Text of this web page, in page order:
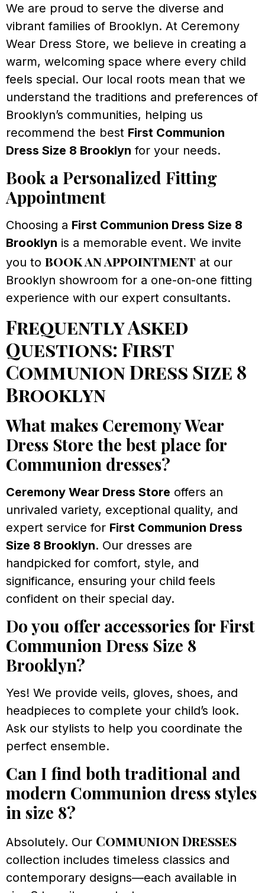
We are proud to serve the diverse and
vibrant families of Brooklyn. At Ceremony
Wear Dress Store, we believe in creating a
warm, welcoming space where every child
feels special. Our local roots mean that we
understand the traditions and preferences of
Brooklyn’s communities, helping us
recommend the best First Communion
Dress Size 8 Brooklyn for your needs.
Book a Personalized Fitting
Appointment
Choosing a First Communion Dress Size 8
Brooklyn is a memorable event. We invite
you to book an appointment at our
Brooklyn showroom for a one-on-one fitting
experience with our expert consultants.
Frequently Asked
Questions: First
Communion Dress Size 8
Brooklyn
What makes Ceremony Wear
Dress Store the best place for
Communion dresses?
Ceremony Wear Dress Store offers an
unrivaled variety, exceptional quality, and
expert service for First Communion Dress
Size 8 Brooklyn. Our dresses are
handpicked for comfort, style, and
significance, ensuring your child feels
confident on their special day.
Do you offer accessories for First
Communion Dress Size 8
Brooklyn?
Yes! We provide veils, gloves, shoes, and
headpieces to complete your child’s look.
Ask our stylists to help you coordinate the
perfect ensemble.
Can I find both traditional and
modern Communion dress styles
in size 8?
Absolutely. Our Communion Dresses
collection includes timeless classics and
contemporary designs—each available in